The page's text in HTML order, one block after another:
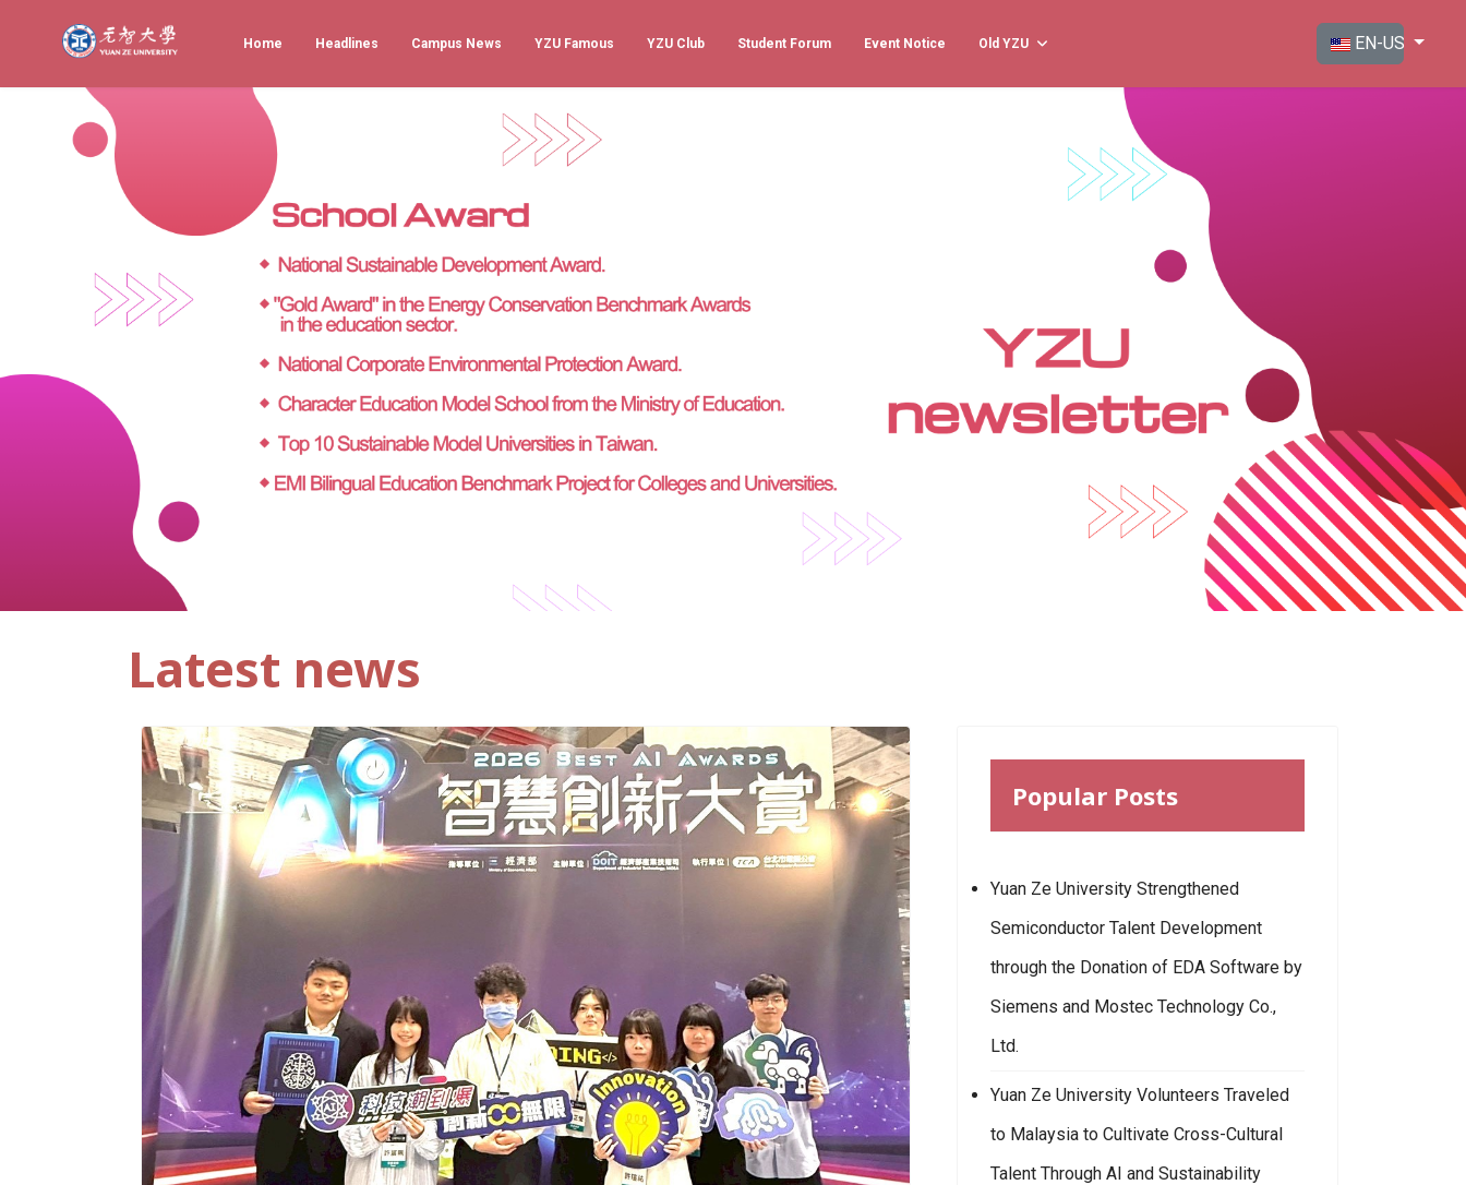
Home Headlines Campus News YZU Famous YZU Club Student Forum Event Notice Old YZU Select your
EN-US
Latest news
Popular Posts
Yuan Ze University Strengthened
Semiconductor Talent Development
through the Donation of EDA Software by
Siemens and Mostec Technology Co.,
Ltd.
Yuan Ze University Volunteers Traveled
to Malaysia to Cultivate Cross-Cultural
Talent Through AI and Sustainability